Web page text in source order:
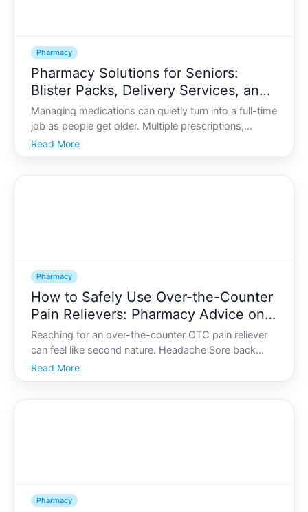
Pharmacy
Pharmacy Solutions for Seniors:
Blister Packs, Delivery Services, and
Adherence Support
Managing medications can quietly turn into a full-time
job as people get older. Multiple prescriptions,
changing doses, refills to track, and trips to the
pharmacy can all add up. For many seniors and their
Read More
Pharmacy
How to Safely Use Over-the-Counter
Pain Relievers: Pharmacy Advice on
Doses and Risks
Reaching for an over-the-counter OTC pain reliever
can feel like second nature. Headache Sore back
Fever Many people keep a bottle of tablets in a
drawer or bag and take them without much thought.
Read More
Pharmacy